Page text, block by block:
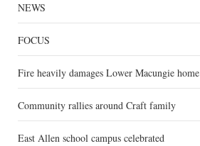
NEWS
FOCUS
Fire heavily damages Lower Macungie home
Community rallies around Craft family
East Allen school campus celebrated